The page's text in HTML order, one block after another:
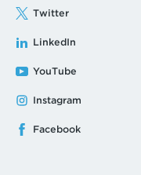
Twitter
LinkedIn
YouTube
Instagram
Facebook